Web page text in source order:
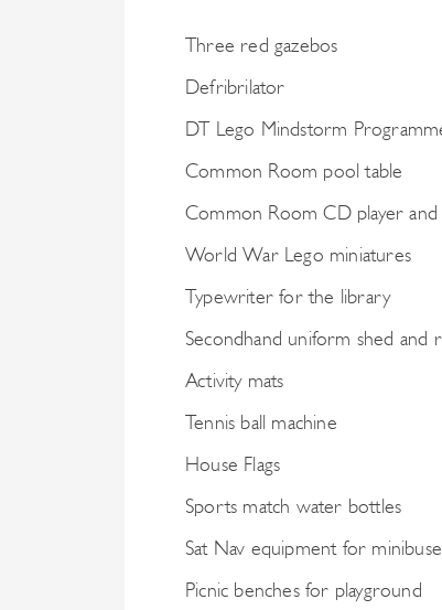
Three red gazebos
Defribrilator
DT Lego Mindstorm
Common Room pool table
Common Room CD player and
World War Lego miniatures
Typewriter for the library
Secondhand uniform shed and
Activity mats
Tennis ball machine
House Flags
Sports match water bottles
Sat Nav equipment for
Picnic benches for playground